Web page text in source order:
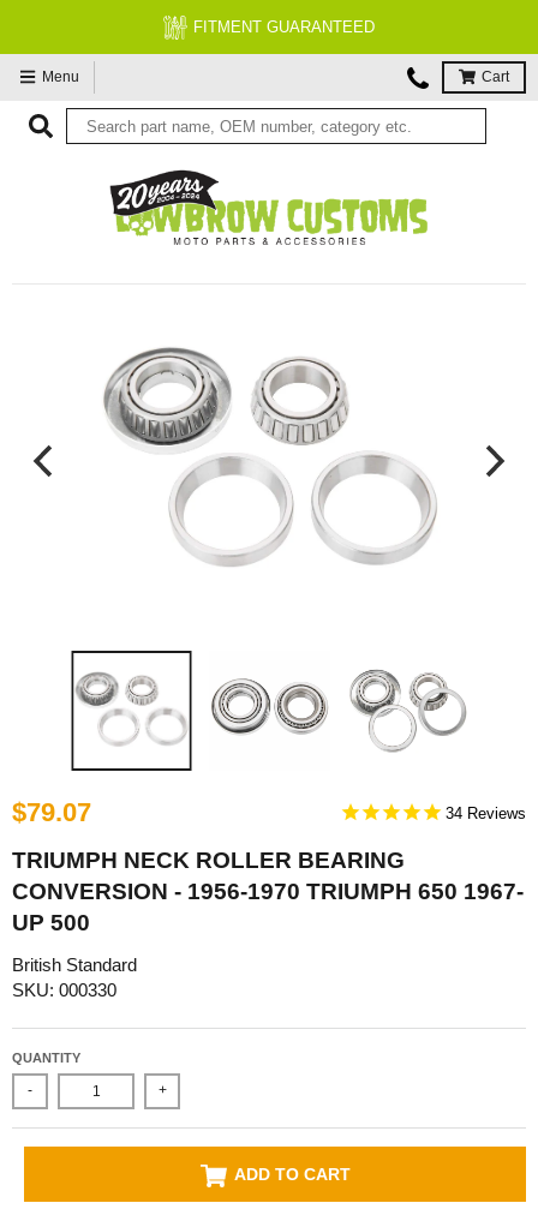
FITMENT GUARANTEED
Menu Cart
$79.07 34
TRIUMPH NECK ROLLER BEARING
CONVERSION - 1956-1970 TRIUMPH 650 1967-
UP 500
British Standard
SKU: 000330
QUANTITY
- +
ADD TO CART